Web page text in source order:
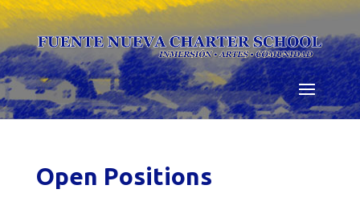
Skip
to
content
Open Positions